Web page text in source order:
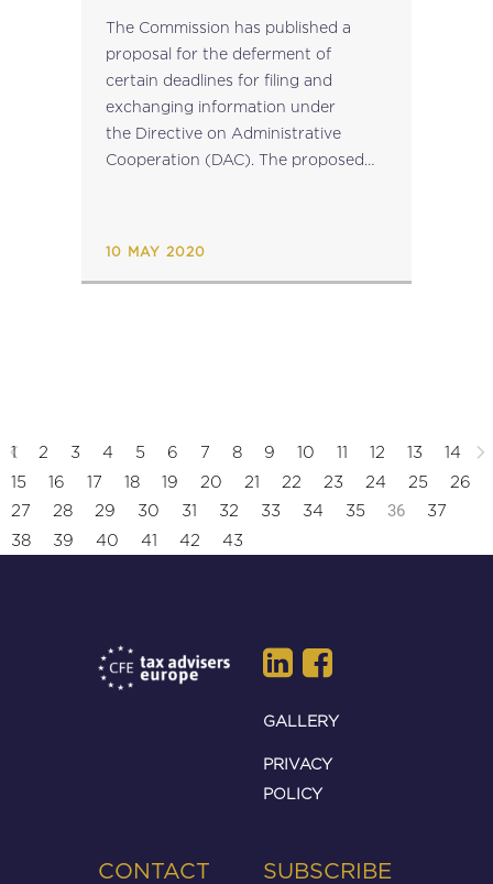
The Commission has published a
proposal for the deferment of
certain deadlines for filing and
exchanging information under
the Directive on Administrative
Cooperation (DAC). The proposed
10 MAY 2020
1 2 3 4 5 6 7 8 9 10 11 12 13
14
15
16 17 18 19 20 21 22 23 24 25
26
27
28 29 30 31 32 33 34 35 36
37
38
39 40 41 42 43
GALLERY
PRIVACY
POLICY
CONTACT
SUBSCRIBE